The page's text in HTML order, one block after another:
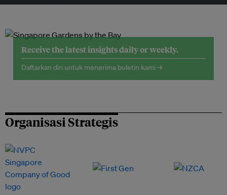
Receive the latest insights daily or weekly.
Daftarkan diri untuk menerima buletin kami →
Organisasi Strategis